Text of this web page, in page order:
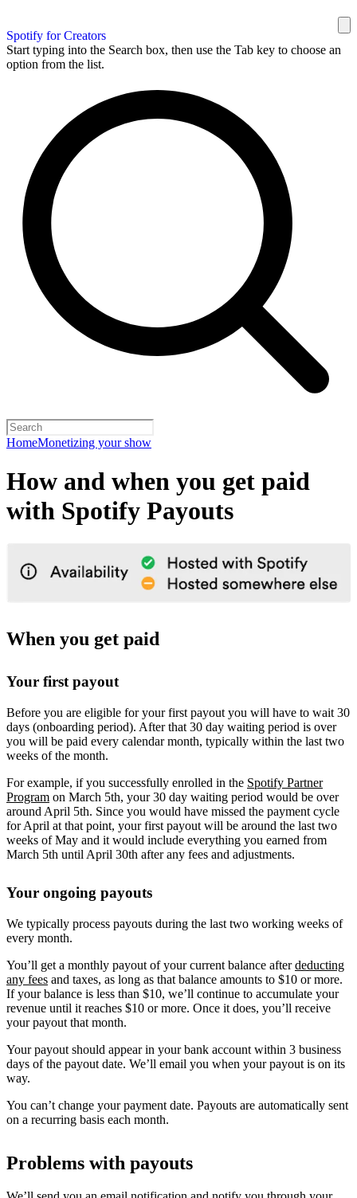
Spotify for Creators
Start typing into the Search box, then use the Tab key to choose an
option from the list.
HomeMonetizing your show
How and when you get paid
with Spotify Payouts
When you get paid
Your first payout
Before you are eligible for your first payout you will have to wait 30
days (onboarding period). After that 30 day waiting period is over
you will be paid every calendar month, typically within the last two
weeks of the month.
For example, if you successfully enrolled in the Spotify Partner
Program on March 5th, your 30 day waiting period would be over
around April 5th. Since you would have missed the payment cycle
for April at that point, your first payout will be around the last two
weeks of May and it would include everything you earned from
March 5th until April 30th after any fees and adjustments.
Your ongoing payouts
We typically process payouts during the last two working weeks of
every month.
You’ll get a monthly payout of your current balance afterdeducting
any fees and taxes, as long as that balance amounts to $10 or more.
If your balance is less than $10, we’ll continue to accumulate your
revenue until it reaches $10 or more. Once it does, you’ll receive
your payout that month.
Your payout should appear in your bank account within 3 business
days of the payout date. We’ll email you when your payout is on its
way.
You can’t change your payment date. Payouts are automatically sent
on a recurring basis each month.
Problems with payouts